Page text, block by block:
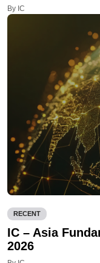
By IC
RECENT
IC – Asia
2026